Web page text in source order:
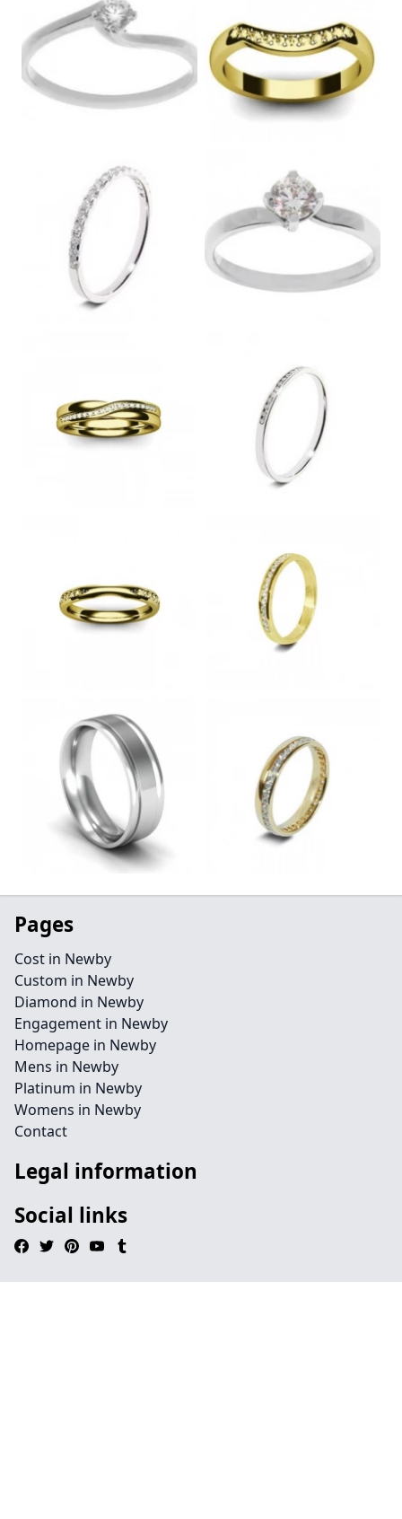
Pages
Cost in Newby
Custom in Newby
Diamond in Newby
Engagement in Newby
Homepage in Newby
Mens in Newby
Platinum in Newby
Womens in Newby
Contact
Legal information
Social links